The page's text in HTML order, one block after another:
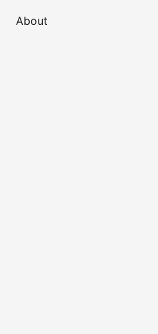
About